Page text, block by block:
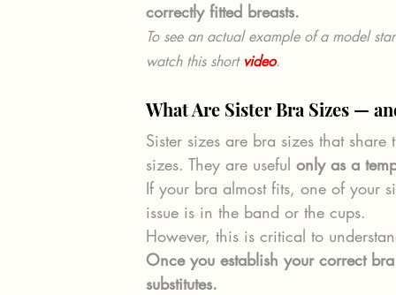
correctly fitted breasts.
To see an actual example of a model
watch this short video.
What Are Sister Bra Sizes —
Sister sizes are bra sizes that
sizes. They are useful only as a
If your bra almost fits, one of your
issue is in the band or the cups.
However, this is critical to
Once you establish your correct
substitutes.